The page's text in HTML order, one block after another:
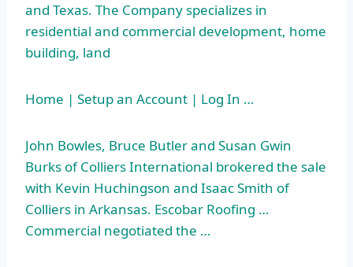
and Texas. The Company specializes in
residential and commercial development, home
building, land
Home | Setup an Account | Log In …
John Bowles, Bruce Butler and Susan Gwin
Burks of Colliers International brokered the sale
with Kevin Huchingson and Isaac Smith of
Colliers in Arkansas. Escobar Roofing …
Commercial negotiated the …